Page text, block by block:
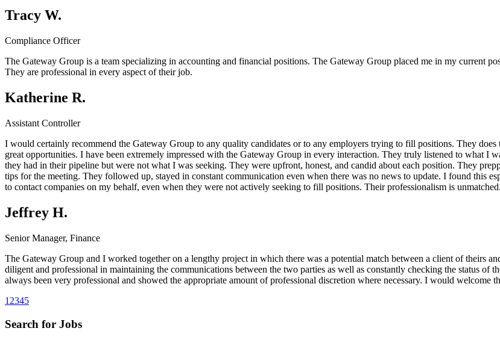
Tracy W.
Compliance Officer
The Gateway Group is a team specializing in accounting and financial positions. The Gateway Group placed me in my current
They are professional in every aspect of their job.
Katherine R.
Assistant Controller
I would certainly recommend the Gateway Group to any quality candidates or to any employers trying to fill positions. They
great opportunities. I have been extremely impressed with the Gateway Group in every interaction. They truly listened to what I
they had in their pipeline but were not what I was seeking. They were upfront, honest, and candid about each position. They
tips for the meeting. They followed up, stayed in constant communication even when there was no news to update. I found this
to contact companies on my behalf, even when they were not actively seeking to fill positions. Their professionalism is unmatched.
Jeffrey H.
Senior Manager, Finance
The Gateway Group and I worked together on a lengthy project in which there was a potential match between a client of theirs
diligent and professional in maintaining the communications between the two parties as well as constantly checking the status of
always been very professional and showed the appropriate amount of professional discretion where necessary. I would welcome
1 2345
Search for Jobs